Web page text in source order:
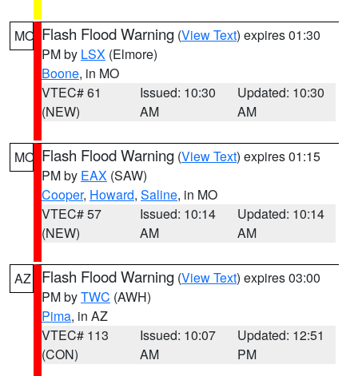
MO Flash Flood Warning (View Text) expires 01:30
PM by LSX (Elmore)
Boone, in MO
VTEC# 61
(NEW)
Issued: 10:30
AM
Updated: 10:30
AM
MO Flash Flood Warning (View Text) expires 01:15
PM by EAX (SAW)
Cooper, Howard, Saline, in MO
VTEC# 57
(NEW)
Issued: 10:14
AM
Updated: 10:14
AM
AZ Flash Flood Warning (View Text) expires 03:00
PM byTWC (AWH)
Pima, in AZ
VTEC# 113
(CON)
Issued: 10:07
AM
Updated: 12:51
PM